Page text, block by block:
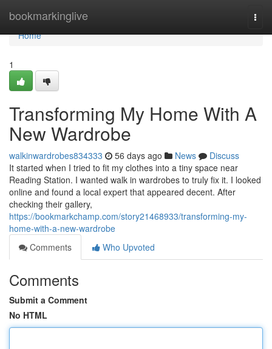
bookmarkinglive
Home
Home
1
Transforming My Home With A
New Wardrobe
walkinwardrobes834333 56 days ago News
Discuss
It started when I tried to fit my clothes into a tiny space near
Reading Station. I wanted walk in wardrobes to truly fix it. I looked
online and found a local expert that appeared decent. After
checking their gallery,
https://bookmarkchamp.com/story21468933/transforming-my-
home-with-a-new-wardrobe
Comments
Who Upvoted
Comments
Submit a Comment
No HTML